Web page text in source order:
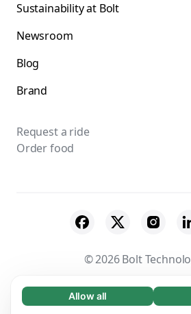
Necessary (65)
Allow all
Sustainability at Bolt
Newsroom
Blog
Brand
Request a ride
Order food
© 2026 Bolt
Suppliers Terms &